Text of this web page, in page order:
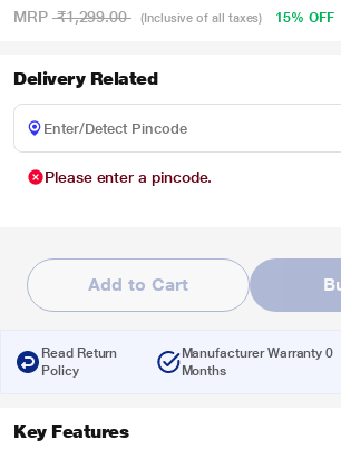
MRP ₹1,299.00 (Inclusive of all taxes) 15% OFF
Delivery Related
Please enter a pincode.
Add to Cart
Read Return
Policy
Manufacturer Warranty 0
Months
Key Features